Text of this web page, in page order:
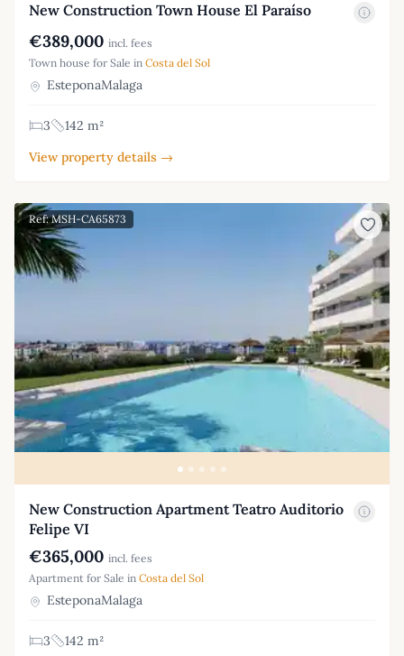
New Construction Town House El Paraíso
€389,000 incl. fees
Town house for Sale in Costa del Sol
EsteponaMalaga
3
142 m²
View property details →
Ref: MSH-CA65873
New Construction Apartment Teatro Auditorio
Felipe VI
€365,000 incl. fees
Apartment for Sale in Costa del Sol
EsteponaMalaga
3
142 m²